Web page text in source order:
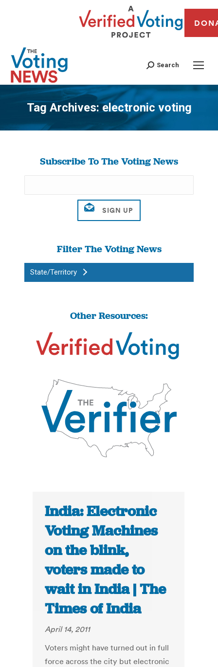
Search
Tag Archives:electronic voting
You are here:
Subscribe To The Voting News
Filter The Voting News
State/Territory
Other Resources:
India: Electronic
Voting Machines
on the blink,
voters made to
wait in India | The
Times of India
April 14, 2011
Voters might have turned out in full
force across the city but electronic